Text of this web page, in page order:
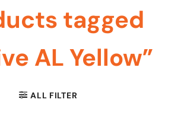
tagged
AL Yellow”
ALL FILTER